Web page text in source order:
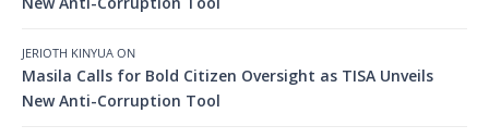
JERIOTH KINYUA ON
Masila Calls for Bold Citizen Oversight as TISA Unveils
New Anti-Corruption Tool